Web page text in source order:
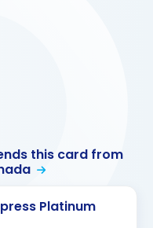
this card from
Platinum